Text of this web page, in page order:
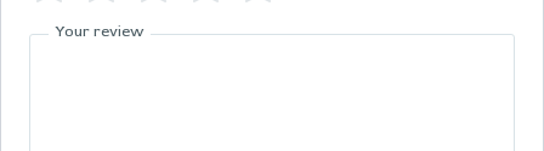
Your review